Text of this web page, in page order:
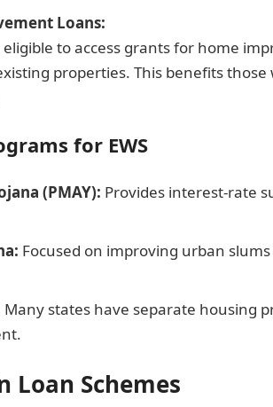
Loans:
eligible to access grants for home
properties. This benefits
for EWS
(PMAY): Provides interest-rate
Focused on improving urban
Many states have separate housing
Loan Schemes